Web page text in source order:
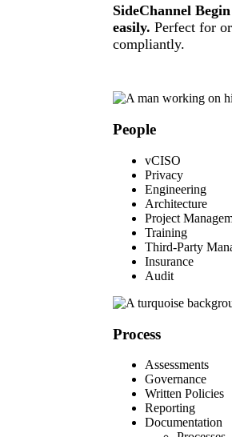
SideChannel
easily. Perfect for
compliantly.
People
vCISO
Privacy
Engineering
Architecture
Project
Training
Third-Party
Insurance
Audit
Process
Assessments
Governance
Written Policies
Reporting
Documentation